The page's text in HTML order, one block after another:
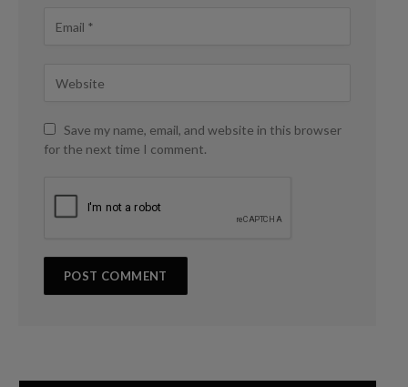
Save my name, email, and website in this browser
for the next time I comment.